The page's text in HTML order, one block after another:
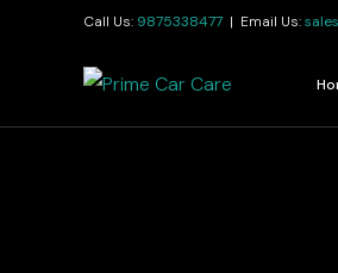
Call Us: 9875338477 | Email Us: